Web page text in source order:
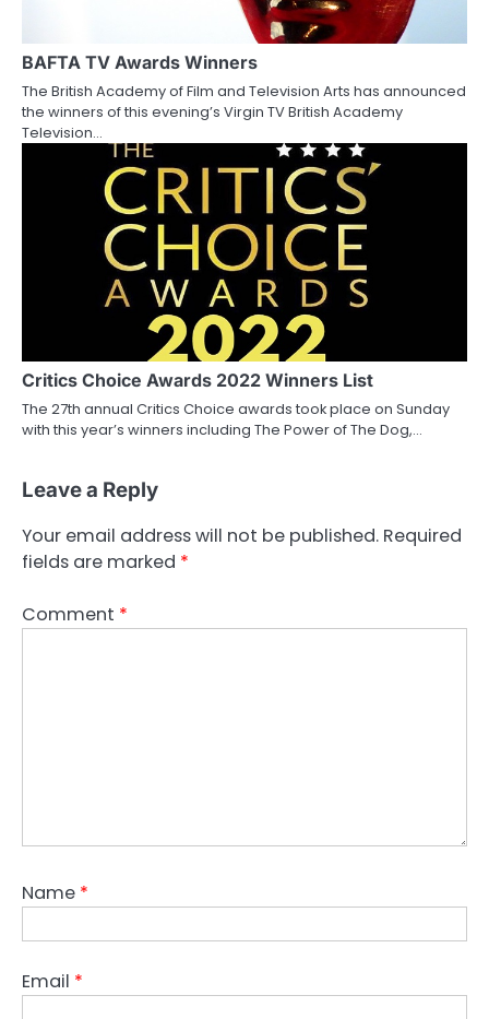
BAFTA TV Awards Winners
The British Academy of Film and Television Arts has announced
the winners of this evening’s Virgin TV British Academy
Television…
Critics Choice Awards 2022 Winners List
The 27th annual Critics Choice awards took place on Sunday
with this year’s winners including The Power of The Dog,…
Leave a Reply
Your email address will not be published. Required
fields are marked *
Comment *
Name *
Email *